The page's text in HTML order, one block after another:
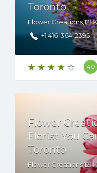
Toronto
+1 416-364-2395
4.0
Flower
Florist You
Toronto